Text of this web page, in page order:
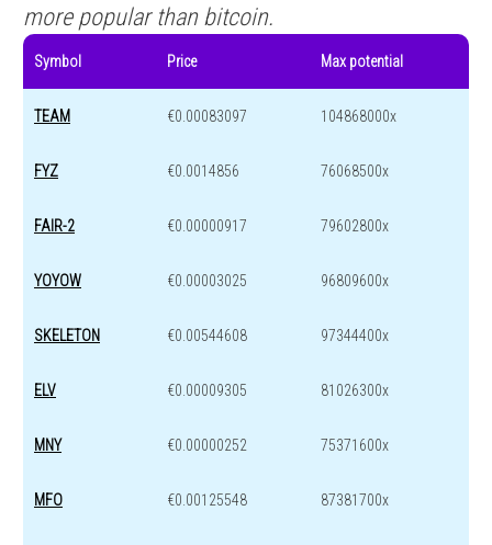
more popular than bitcoin.
Symbol Price Max potential
TEAM €0.00083097 104868000x
FYZ €0.0014856 76068500x
FAIR-2 €0.00000917 79602800x
YOYOW €0.00003025 96809600x
SKELETON €0.00544608 97344400x
ELV €0.00009305 81026300x
MNY €0.00000252 75371600x
MFO €0.00125548 87381700x